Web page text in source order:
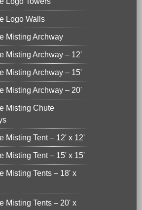
Logo Walls
Misting Archway
Misting Archway – 12'
Misting Archway – 15'
Misting Archway – 20'
Misting Chute
Misting Tent – 12' x 12'
Misting Tent – 15' x 15'
Misting Tents – 18' x
Misting Tents – 20' x